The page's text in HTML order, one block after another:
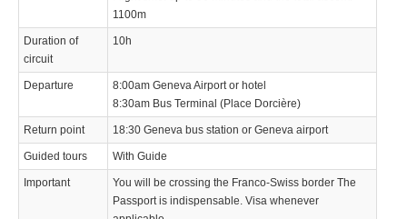
1100m
Duration of
circuit
10h
Departure
8:00am Geneva Airport or hotel
8:30am Bus Terminal (Place Dorcière)
Return point 18:30 Geneva bus station or Geneva airport
Guided tours With Guide
Important
You will be crossing the Franco-Swiss border The
Passport is indispensable. Visa whenever